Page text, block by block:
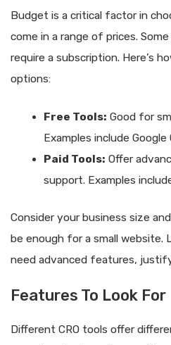
Budget is a critical factor in
come in a range of prices.
require a subscription. Here’s
options:
Free Tools: Good for
Examples include Google
Paid Tools: Offer
support. Examples
Consider your business size
be enough for a small website.
need advanced features,
Features To Look For
Different CRO tools offer